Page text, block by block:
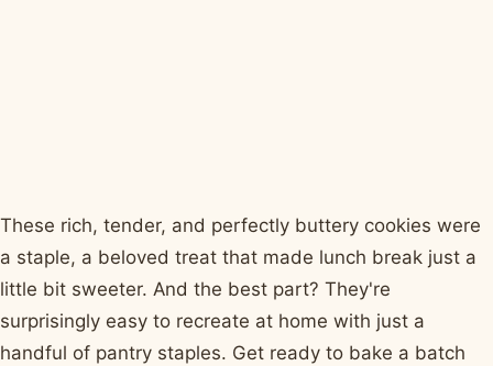
These rich, tender, and perfectly buttery cookies were
a staple, a beloved treat that made lunch break just a
little bit sweeter. And the best part? They're
surprisingly easy to recreate at home with just a
handful of pantry staples. Get ready to bake a batch